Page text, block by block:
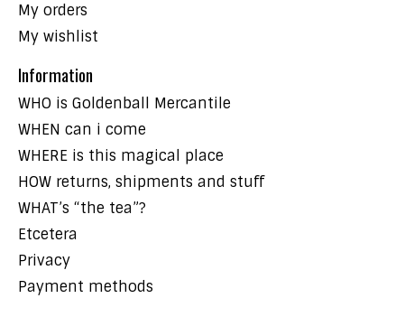
My orders
My wishlist
Information
WHO is Goldenball Mercantile
WHEN can i come
WHERE is this magical place
HOW returns, shipments and stuff
WHAT’s “the tea”?
Etcetera
Privacy
Payment methods